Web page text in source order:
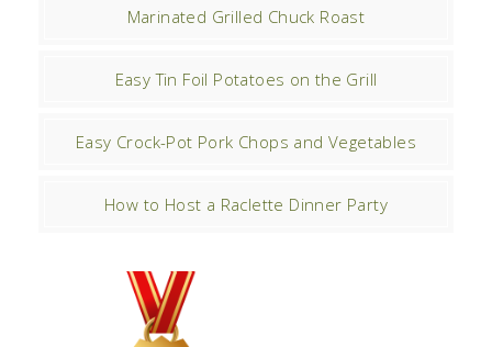
Marinated Grilled Chuck Roast
Easy Tin Foil Potatoes on the Grill
Easy Crock-Pot Pork Chops and Vegetables
How to Host a Raclette Dinner Party